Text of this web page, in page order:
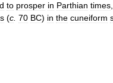
to prosper in Parthian times
(c 70 BC) in the cuneiform